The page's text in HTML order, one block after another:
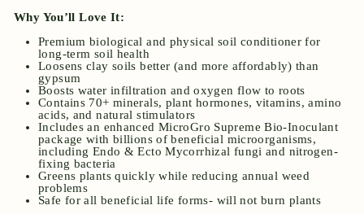
Why You’ll Love It:
Premium biological and physical soil conditioner for
long-term soil health
Loosens clay soils better (and more affordably) than
gypsum
Boosts water infiltration and oxygen flow to roots
Contains 70+ minerals, plant hormones, vitamins, amino
acids, and natural stimulators
Includes an enhanced MicroGro Supreme Bio-Inoculant
package with billions of beneficial microorganisms,
including Endo & Ecto Mycorrhizal fungi and nitrogen-
fixing bacteria
Greens plants quickly while reducing annual weed
problems
Safe for all beneficial life forms- will not burn plants